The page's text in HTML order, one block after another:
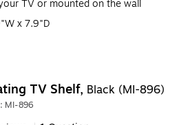
TV or mounted on the wall
x 7.9"D
TV Shelf, Black (MI-896)
MI-896